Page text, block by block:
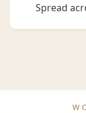
Spread